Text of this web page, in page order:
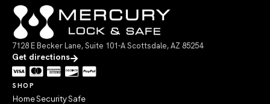
7128 E Becker Lane, Suite 101-A Scottsdale, AZ 85254
Get directions
SHOP
Home Security Safe